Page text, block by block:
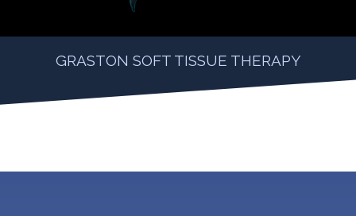
GRASTON SOFT TISSUE THERAPY